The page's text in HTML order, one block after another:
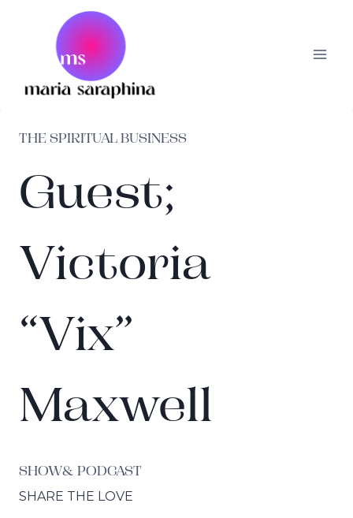
THE SPIRITUAL BUSINESS
Guest;
Victoria
“Vix”
Maxwell
SHOW& PODCAST
SHARE THE LOVE